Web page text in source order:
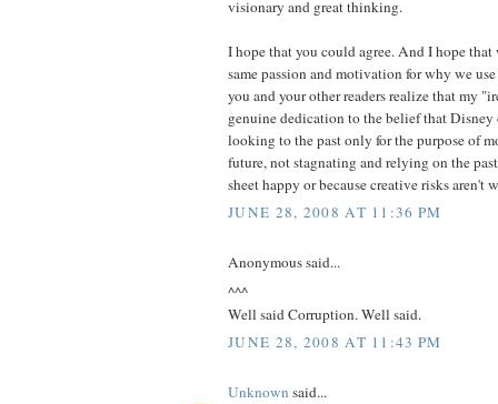
visionary and great thinking.
I hope that you could agree. And I hope that
same passion and motivation for why we
you and your other readers realize that my
genuine dedication to the belief that Disney
looking to the past only for the purpose of
future, not stagnating and relying on the
sheet happy or because creative risks aren't
JUNE 28, 2008 AT 11:36 PM
Anonymous said...
^^^
Well said Corruption. Well said.
JUNE 28, 2008 AT 11:43 PM
Unknown said...